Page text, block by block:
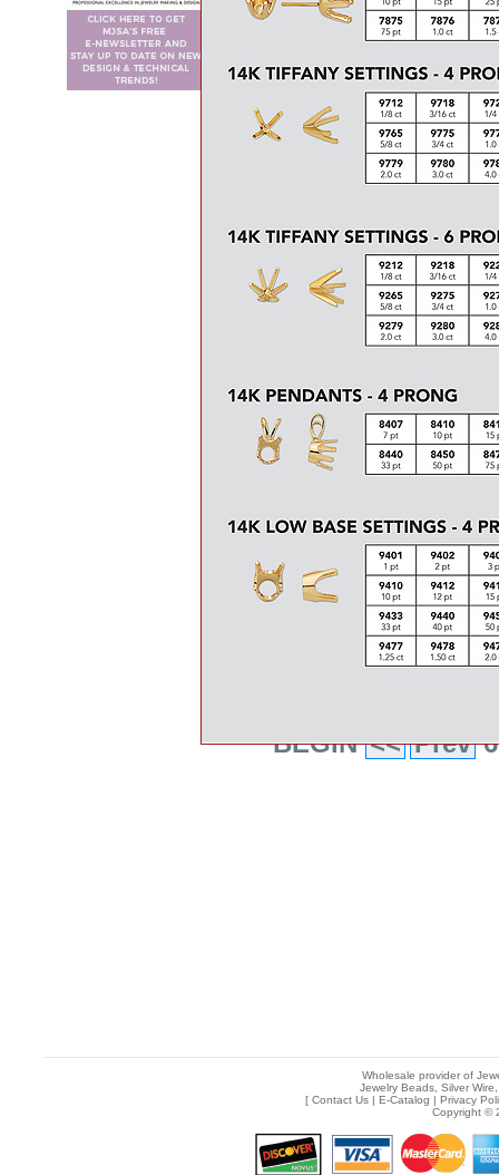
BEGIN << Prev 6
Wholesale provider of
Jewelry Beads, Silver
[ Contact Us| E-Catalog | Privacy
Copyright ©